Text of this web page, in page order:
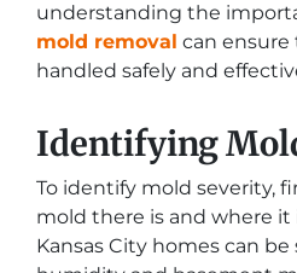
understanding the
mold removal can
handled safely and
Identifying
To identify mold severity,
mold there is and where it
Kansas City homes can